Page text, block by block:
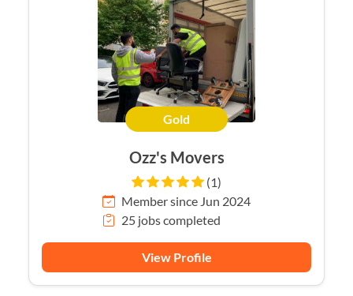
Gold
Ozz's Movers
(1)
Member since Jun 2024
25 jobs completed
View Profile